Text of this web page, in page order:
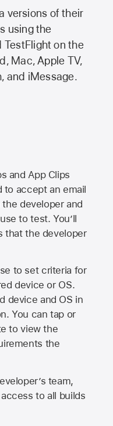
versions of their
using the
TestFlight on the
Mac,Apple TV,
and iMessage.
and App Clips
to accept an email
developer and
to test. You’ll
that the developer
to set criteria for
device or OS.
device and OS in
You can tap or
to view the
the
team,
to all builds